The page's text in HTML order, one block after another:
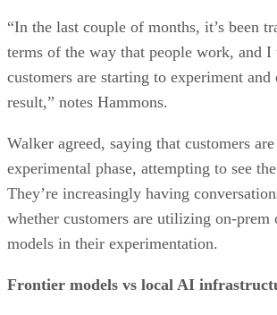
“In the last couple of months, it’s been
terms of the way that people work, and
customers are starting to experiment and
result,” notes Hammons.
Walker agreed, saying that customers
experimental phase, attempting to see
They’re increasingly having
whether customers are utilizing on-
models in their experimentation.
Frontier models vs local AI